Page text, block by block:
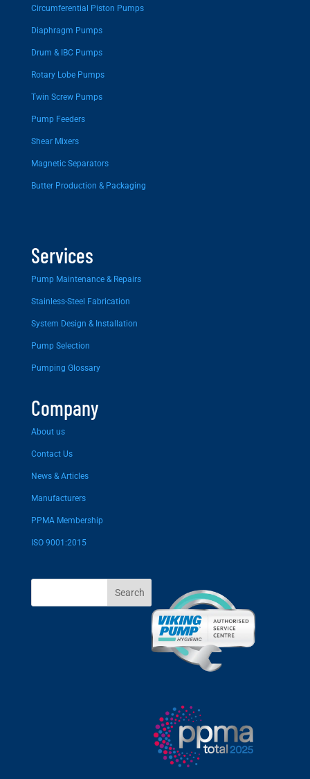
Circumferential Piston Pumps
Diaphragm Pumps
Drum & IBC Pumps
Rotary Lobe Pumps
Twin Screw Pumps
Pump Feeders
Shear Mixers
Magnetic Separators
Butter Production & Packaging
Services
Pump Maintenance & Repairs
Stainless-Steel Fabrication
System Design & Installation
Pump Selection
Pumping Glossary
Company
About us
Contact Us
News & Articles
Manufacturers
PPMA Membership
ISO 9001:2015
Search